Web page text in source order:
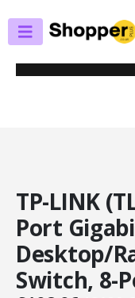
SWITCHES
TP-LINK (TL-SG1016PE) 16-
DESKTOP/RACKMOUNT
TP-LINK
Port
Desktop/
Switch, 8-